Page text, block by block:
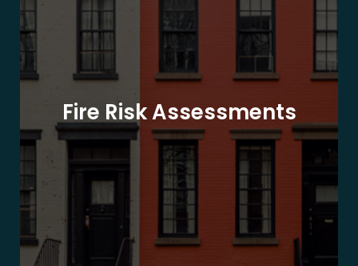
Fire Risk Assessments